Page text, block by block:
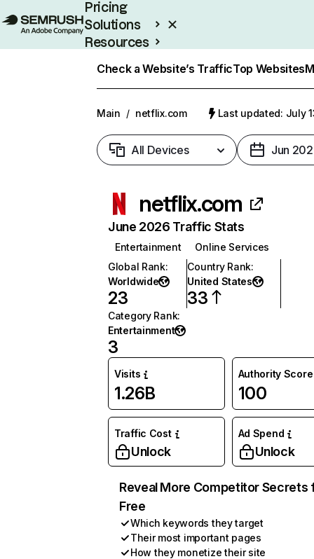
Pricing
Solutions
Resources
Check a Website’s TrafficTop Websites
Main / netflix.com Last updated: July
All Devices Jun
netflix.com
June 2026 Traffic Stats
Entertainment
Online Services
Global Rank:
Worldwide
23
Country Rank:
United States
33
Category Rank:
Entertainment
3
Visits
1.26B
Authority Score
100
Traffic Cost
Unlock
Ad Spend
Unlock
Reveal More Competitor Secrets
Free
Which keywords they target
Their most important pages
How they monetize their site